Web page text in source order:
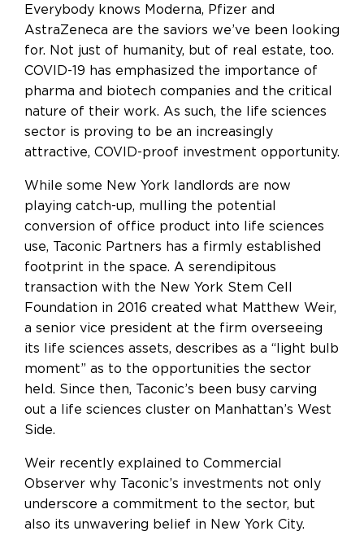
Everybody knows Moderna, Pfizer and
AstraZeneca are the saviors we’ve been looking
for. Not just of humanity, but of real estate, too.
COVID-19 has emphasized the importance of
pharma and biotech companies and the critical
nature of their work. As such, the life sciences
sector is proving to be an increasingly
attractive, COVID-proof investment opportunity.
While some New York landlords are now
playing catch-up, mulling the potential
conversion of office product into life sciences
use, Taconic Partners has a firmly established
footprint in the space. A serendipitous
transaction with the New York Stem Cell
Foundation in 2016 created what Matthew Weir,
a senior vice president at the firm overseeing
its life sciences assets, describes as a “light bulb
moment” as to the opportunities the sector
held. Since then, Taconic’s been busy carving
out a life sciences cluster on Manhattan’s West
Side.
Weir recently explained to Commercial
Observer why Taconic’s investments not only
underscore a commitment to the sector, but
also its unwavering belief in New York City.